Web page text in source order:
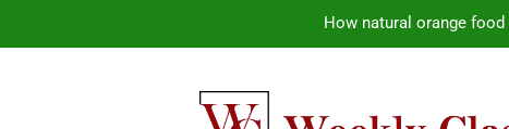
Coastal Driving
Why